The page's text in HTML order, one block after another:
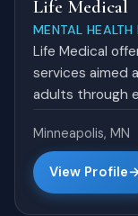
Life Medical
MENTAL HEALTH
Life Medical
services aimed
adults through
Minneapolis, MN
View Profile